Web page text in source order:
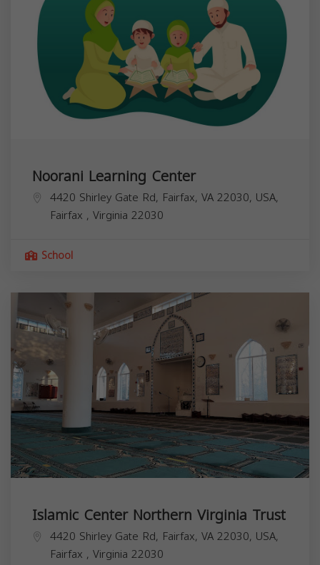
Noorani Learning Center
4420 Shirley Gate Rd, Fairfax, VA 22030, USA,
Fairfax , Virginia 22030
School
Islamic Center Northern Virginia Trust
4420 Shirley Gate Rd, Fairfax, VA 22030, USA,
Fairfax , Virginia 22030